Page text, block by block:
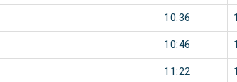
10:36
10:46
11:22